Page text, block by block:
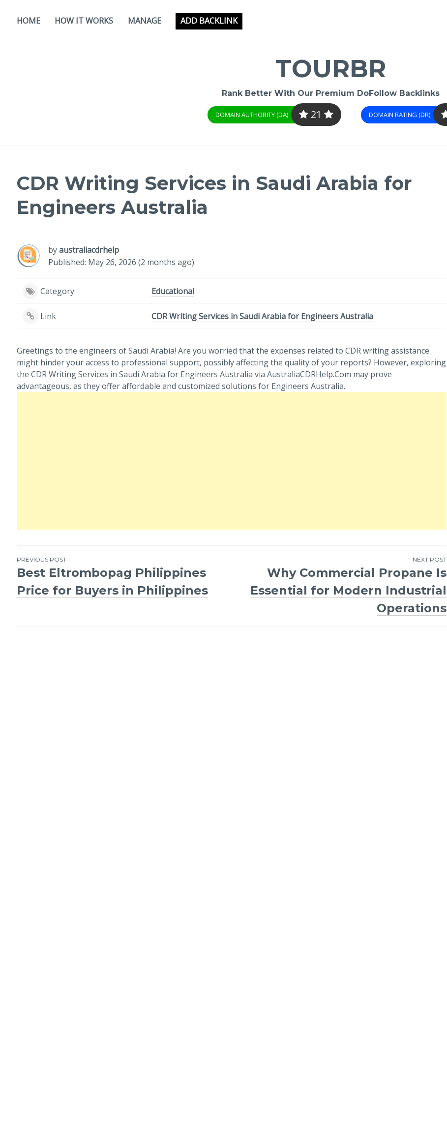
HOME HOW IT WORKS MANAGE ADD BACKLINK
TOURBR
Rank Better With Our Premium DoFollow Backlinks
DOMAIN AUTHORITY (DA) 21 DOMAIN RATING (DR)
CDR Writing Services in Saudi Arabia for
Engineers Australia
byaustraliacdrhelp
Published: May 26, 2026 (2 months ago)
Category Educational
Link CDR Writing Services in Saudi Arabia for Engineers Australia
Greetings to the engineers of Saudi Arabia! Are you worried that the expenses related to CDR writing assistance
might hinder your access to professional support, possibly affecting the quality of your reports? However, exploring
the CDR Writing Services in Saudi Arabia for Engineers Australia via AustraliaCDRHelp.Com may prove
advantageous, as they offer affordable and customized solutions for Engineers Australia.
Post
PREVIOUS POST
Best Eltrombopag Philippines
Price for Buyers in Philippines
NEXT POST
Why Commercial Propane Is
Essential for Modern Industrial
Operations